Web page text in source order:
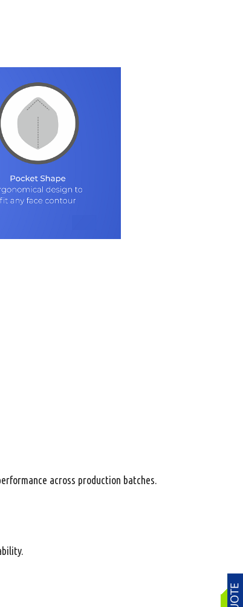
across production batches.